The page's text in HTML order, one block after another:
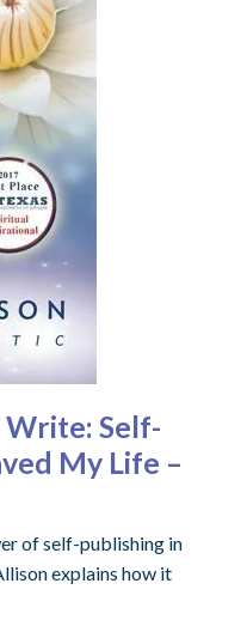
Self-
My Life –
of self-publishing in
explains how it